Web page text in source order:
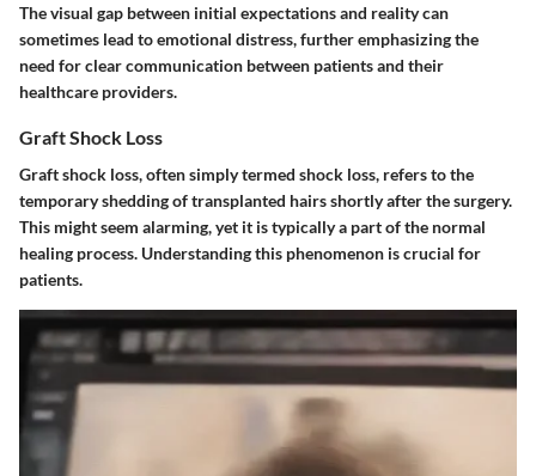
The visual gap between initial expectations and reality can
sometimes lead to emotional distress, further emphasizing the
need for clear communication between patients and their
healthcare providers.
Graft Shock Loss
Graft shock loss, often simply termed shock loss, refers to the
temporary shedding of transplanted hairs shortly after the surgery.
This might seem alarming, yet it is typically a part of the normal
healing process. Understanding this phenomenon is crucial for
patients.